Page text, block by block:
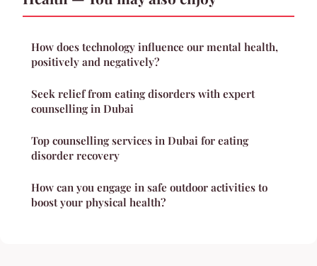
How does technology influence our mental health,
positively and negatively?
Seek relief from eating disorders with expert
counselling in Dubai
Top counselling services in Dubai for eating
disorder recovery
How can you engage in safe outdoor activities to
boost your physical health?